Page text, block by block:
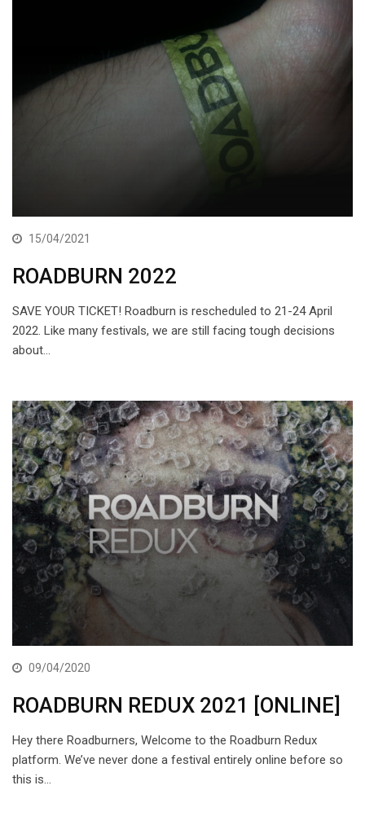
15/04/2021
ROADBURN 2022
SAVE YOUR TICKET! Roadburn is rescheduled to 21-24 April
2022. Like many festivals, we are still facing tough decisions
about…
09/04/2020
ROADBURN REDUX 2021 [ONLINE]
Hey there Roadburners, Welcome to the Roadburn Redux
platform. We’ve never done a festival entirely online before so
this is…